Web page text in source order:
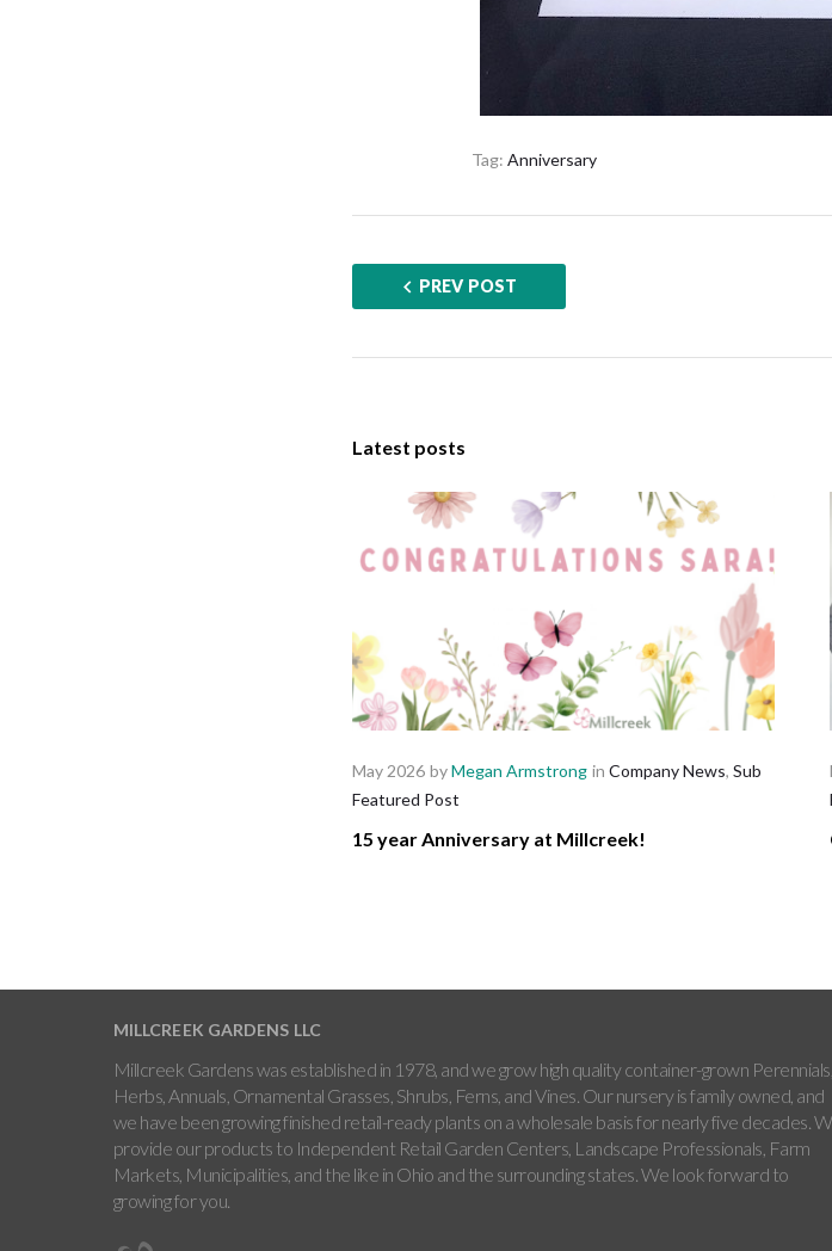
Tag: Anniversary
PREV POST
Latest posts
May 2026 byMegan Armstrong in Company News, Sub
Featured Post
15 year Anniversary at Millcreek!
MILLCREEK GARDENS LLC
Millcreek Gardens was established in 1978, and we grow high quality container-grown Perennials,
Herbs, Annuals, Ornamental Grasses, Shrubs, Ferns, and Vines. Our nursery is family owned, and
we have been growing finished retail-ready plants on a wholesale basis for nearly five decades.
provide our products to Independent Retail Garden Centers, Landscape Professionals, Farm
Markets, Municipalities, and the like in Ohio and the surrounding states. We look forward to
growing for you.